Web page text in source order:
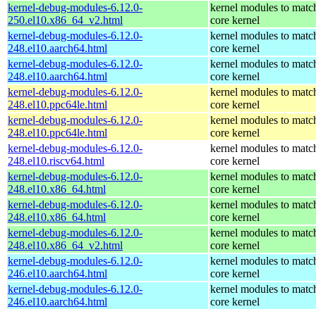
kernel-debug-modules-6.12.0-
250.el10.x86_64_v2.html
kernel modules to
core kernel
kernel-debug-modules-6.12.0-
248.el10.aarch64.html
kernel modules to
core kernel
kernel-debug-modules-6.12.0-
248.el10.aarch64.html
kernel modules to
core kernel
kernel-debug-modules-6.12.0-
248.el10.ppc64le.html
kernel modules to
core kernel
kernel-debug-modules-6.12.0-
248.el10.ppc64le.html
kernel modules to
core kernel
kernel-debug-modules-6.12.0-
248.el10.riscv64.html
kernel modules to
core kernel
kernel-debug-modules-6.12.0-
248.el10.x86_64.html
kernel modules to
core kernel
kernel-debug-modules-6.12.0-
248.el10.x86_64.html
kernel modules to
core kernel
kernel-debug-modules-6.12.0-
248.el10.x86_64_v2.html
kernel modules to
core kernel
kernel-debug-modules-6.12.0-
246.el10.aarch64.html
kernel modules to
core kernel
kernel-debug-modules-6.12.0-
246.el10.aarch64.html
kernel modules to
core kernel